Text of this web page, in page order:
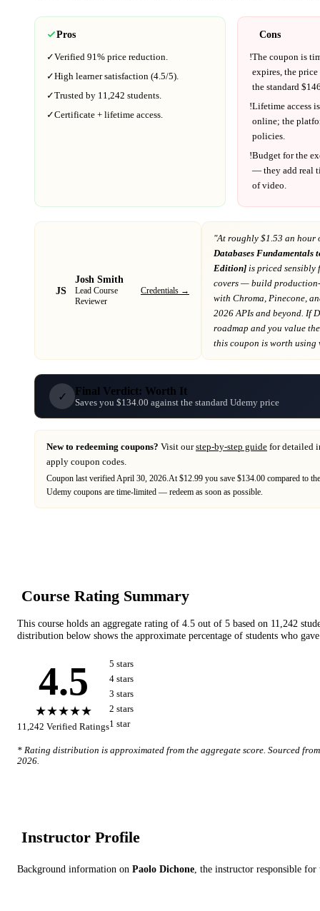
Pros
✓Verified 91% price reduction.
✓High learner satisfaction (4.5/5).
✓Trusted by 11,242 students.
✓Certificate + lifetime access.
Cons
!The coupon is
expires, the
the standard $
!Lifetime access
online; the
policies.
!Budget for the
— they add real
of video.
JS
Josh Smith
Lead Course
Reviewer
Credentials →
"At roughly $1.53 an hour
Databases Fundamentals
Edition] is priced
covers — build
with Chroma, Pinecone,
2026 APIs and beyond. If
roadmap and you value
this coupon is worth
✓ Final Verdict: Worth It
Saves you $134.00 against the standard Udemy price
New to redeeming coupons? Visit ourstep-by-step guide for detailed
apply coupon codes.
Coupon last verifiedApril 30, 2026.At $12.99 you save $134.00 compared to
Udemy coupons are time-limited — redeem as soon as possible.
Course Rating Summary
This course holds an aggregate rating of 4.5 out of 5 based on 11,242
distribution below shows the approximate percentage of students who
4.5
★★★★★
11,242 Verified Ratings
5 stars
4 stars
3 stars
2 stars
1 star
* Rating distribution is approximated from the aggregate score. Sourced
2026.
Instructor Profile
Background information on Paolo Dichone , the instructor responsible